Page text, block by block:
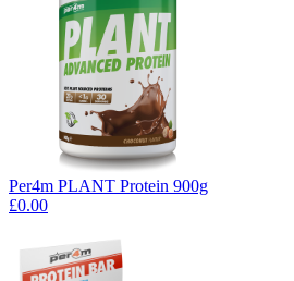
Per4m PLANT Protein 900g
£0.00